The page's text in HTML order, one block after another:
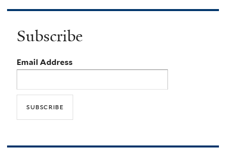
Subscribe
Email Address